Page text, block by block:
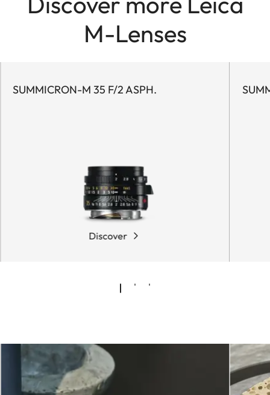
M-Lenses
SUMMICRON-M 35 F/2 ASPH.
Discover